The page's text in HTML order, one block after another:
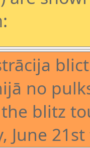
no
blitz
June